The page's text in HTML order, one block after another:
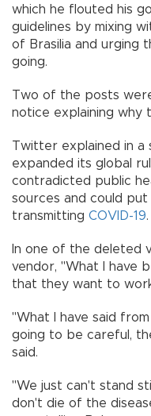
which he flouted his
guidelines by mixing
of Brasilia and urging
going.
Two of the posts
notice explaining
Twitter explained in
expanded its global
contradicted public
sources and could
transmitting COVID-19
In one of the deleted
vendor, "What I have
that they want to
"What I have said
going to be careful,
said.
"We just can't stand
don't die of the